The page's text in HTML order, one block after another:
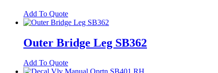
Add To Quote
Outer Bridge Leg SB362
Add To Quote